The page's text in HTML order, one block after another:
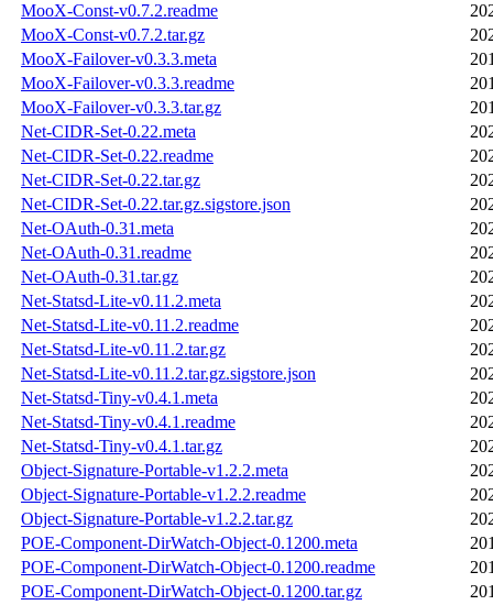
MooX-Const-v0.7.2.readme
MooX-Const-v0.7.2.tar.gz
MooX-Failover-v0.3.3.meta
MooX-Failover-v0.3.3.readme
MooX-Failover-v0.3.3.tar.gz
Net-CIDR-Set-0.22.meta
Net-CIDR-Set-0.22.readme
Net-CIDR-Set-0.22.tar.gz
Net-CIDR-Set-0.22.tar.gz.sigstore.json
Net-OAuth-0.31.meta
Net-OAuth-0.31.readme
Net-OAuth-0.31.tar.gz
Net-Statsd-Lite-v0.11.2.meta
Net-Statsd-Lite-v0.11.2.readme
Net-Statsd-Lite-v0.11.2.tar.gz
Net-Statsd-Lite-v0.11.2.tar.gz.sigstore.json
Net-Statsd-Tiny-v0.4.1.meta
Net-Statsd-Tiny-v0.4.1.readme
Net-Statsd-Tiny-v0.4.1.tar.gz
Object-Signature-Portable-v1.2.2.meta
Object-Signature-Portable-v1.2.2.readme
Object-Signature-Portable-v1.2.2.tar.gz
POE-Component-DirWatch-Object-0.1200.meta
POE-Component-DirWatch-Object-0.1200.readme
POE-Component-DirWatch-Object-0.1200.tar.gz